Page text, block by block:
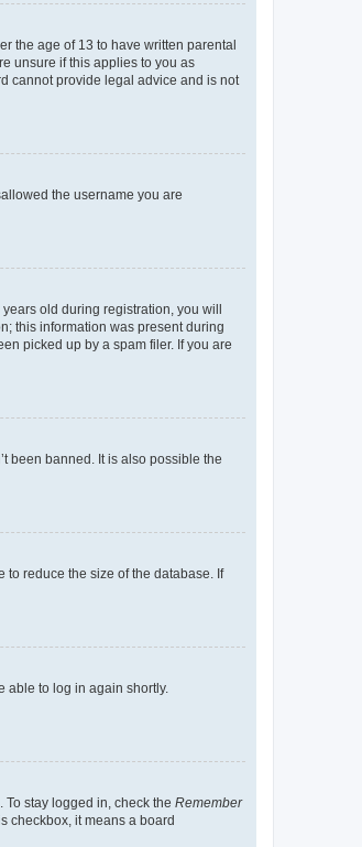
the age of 13 to have written parental
unsure if this applies to you as
cannot provide legal advice and is not
the username you are
old during registration, you will
this information was present during
picked up by a spam filer. If you are
been banned. It is also possible the
reduce the size of the database. If
able to log in again shortly.
stay logged in, check the Remember
checkbox, it means a board